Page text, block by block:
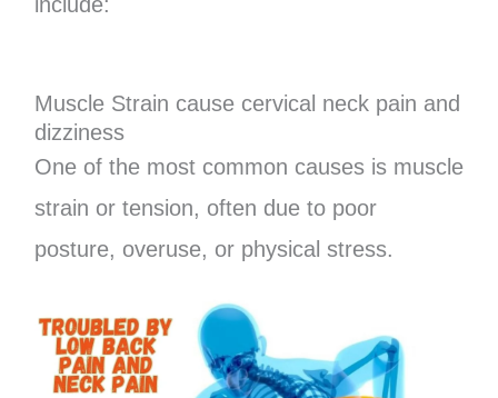
Muscle Strain cause cervical neck pain and
dizziness
One of the most common causes is muscle
strain or tension, often due to poor
posture, overuse, or physical stress.